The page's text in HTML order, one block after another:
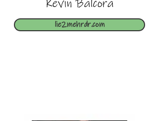
Kevin Balcora
lie2mehrdr.com